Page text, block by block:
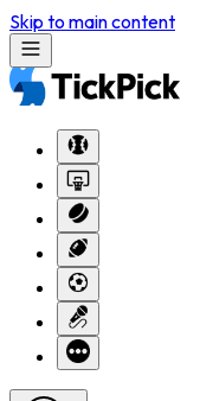
Skip to main content